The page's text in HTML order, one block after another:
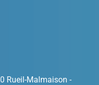
Rueil-Malmaison -